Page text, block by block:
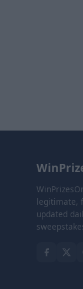
legitimate,
updated